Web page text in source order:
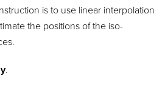
is to use linear interpolation
the positions of the iso-
.